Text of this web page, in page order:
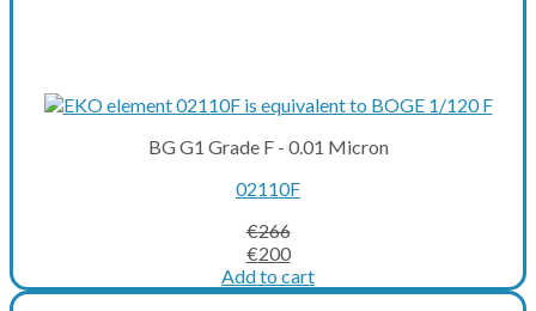
BG G1 Grade F - 0.01 Micron
02110F
€266
Original
price
was:
€200Current
price
is:
Add to cart